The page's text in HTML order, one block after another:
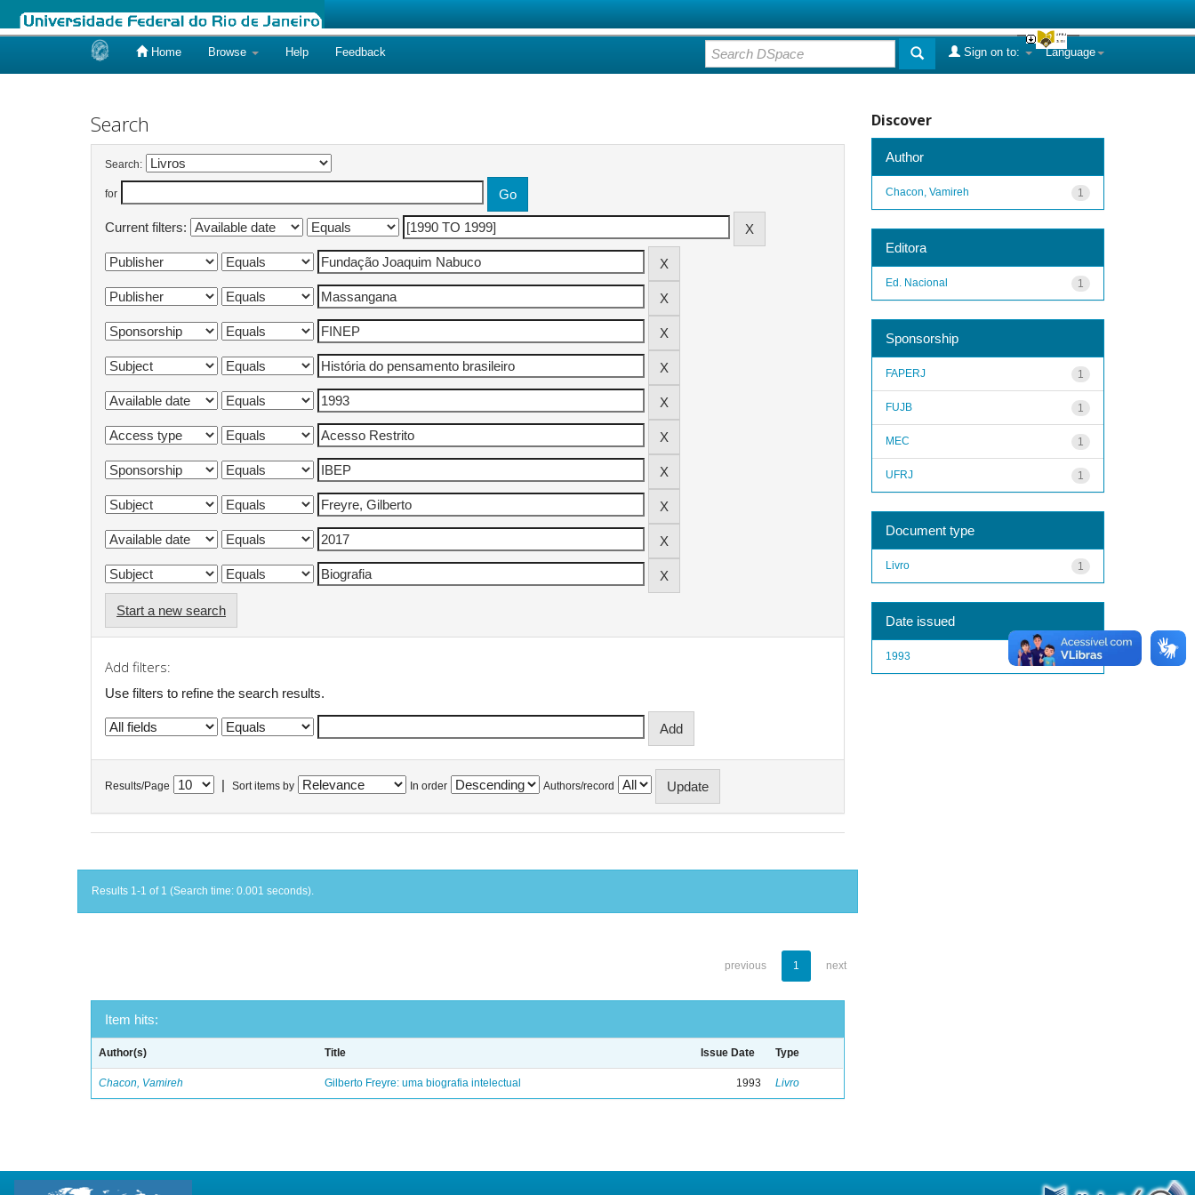
Home Browse Help Feedback Language
Sign on to:
Search
Search:
for
Current filters:
Start a new search
Add filters:
Use filters to refine the search results.
Results/Page Sort items by In order Authors/record
Results 1-1 of 1 (Search time: 0.001 seconds).
previous 1 next
Item hits:
Author(s) Title Issue Date Type
Chacon, Vamireh Gilberto Freyre: uma biografia intelectual 1993 Livro
Discover
Author
1
Chacon, Vamireh
Editora
1
Ed. Nacional
Sponsorship
1
FAPERJ
1
FUJB
1
MEC
1
UFRJ
Document type
1
Livro
Date issued
1
1993